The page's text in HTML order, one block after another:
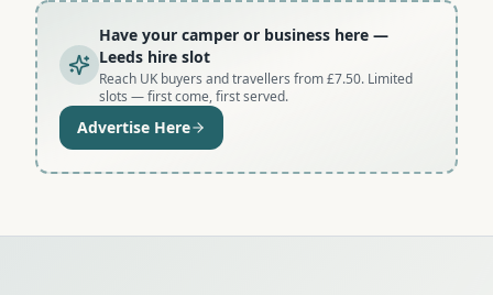
Have your camper or business here —
Leeds hire slot
Reach UK buyers and travellers from £7.50. Limited
slots — first come, first served.
Advertise Here